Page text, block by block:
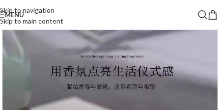
Skip to navigation
Skip to main content
MENU